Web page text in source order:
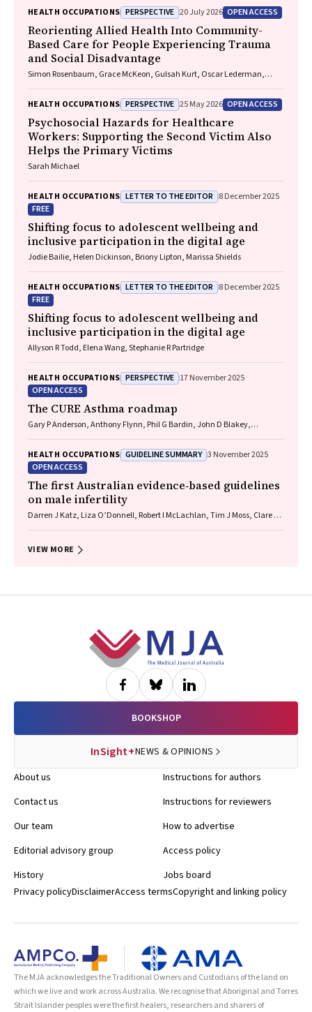
HEALTH OCCUPATIONS PERSPECTIVE 20 July 2026 OPEN ACCESS
Reorienting Allied Health Into Community-
Based Care for People Experiencing Trauma
and Social Disadvantage
Simon Rosenbaum, Grace McKeon, Gulsah Kurt, Oscar Lederman,
Steel, Hamish Fibbins, Rachel Morell, Melissa C. Eaton, Andrew Watkins,
Ben Harris-Roxas, Brendan Goodger, Eleanor Beck, Megan Teychenne,
Joseph Firth, Davy Vancampfort, David Burns, Russell Roberts, Tristan
Favaloro, Danielle Weber, Rosanna Barbero, Vasili Maroulis, Melissa
Holmes, Stefan Mackenzie, Chiara Mastrogiovanni, Afsana Anwar,
Uzma Choudhry, Catherine Sherrington, Jane Currie, Thomas
Gadsden, Scott Teasdale
HEALTH OCCUPATIONS PERSPECTIVE 25 May 2026 OPEN ACCESS
Psychosocial Hazards for Healthcare
Workers: Supporting the Second Victim Also
Helps the Primary Victims
Sarah Michael
HEALTH OCCUPATIONS LETTER TO THE EDITOR 8 December 2025
FREE
Shifting focus to adolescent wellbeing and
inclusive participation in the digital age
Jodie Bailie, Helen Dickinson, Briony Lipton, Marissa Shields
HEALTH OCCUPATIONS LETTER TO THE EDITOR 8 December 2025
FREE
Shifting focus to adolescent wellbeing and
inclusive participation in the digital age
Allyson R Todd, Elena Wang, Stephanie R Partridge
HEALTH OCCUPATIONS PERSPECTIVE 17 November 2025
OPEN ACCESS
The CURE Asthma roadmap
Gary P Anderson, Anthony Flynn, Phil G Bardin, John D Blakey,
James, Christine R Jenkins, Sundram Sivamalai, Peter D Sly, Guy B
Marks, Vanessa M McDonald, Judy Wetttenhall
HEALTH OCCUPATIONS GUIDELINE SUMMARY 3 November 2025
OPEN ACCESS
The first Australian evidence‐based guidelines
on male infertility
Darren J Katz, Liza O’Donnell, Robert I McLachlan, Tim J Moss, Clare V
VIEW MORE
BOOKSHOP
InSight+NEWS & OPINIONS
About us
Contact us
Our team
Editorial advisory group
History
Instructions for authors
Instructions for reviewers
How to advertise
Access policy
Jobs board
Privacy policyDisclaimerAccess termsCopyright and linking policy
The MJA acknowledges the Traditional Owners and Custodians of the land on
which we live and work across Australia. We recognise that Aboriginal and Torres
Strait Islander peoples were the first healers, researchers and sharers of